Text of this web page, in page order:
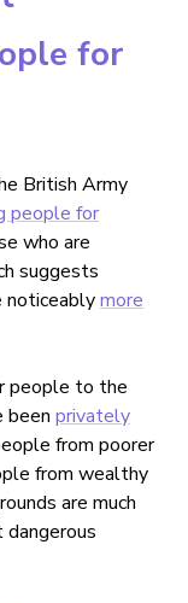
for
British Army
people for
who are
suggests
noticeablymore
people to the
been privately
from poorer
from wealthy
are much